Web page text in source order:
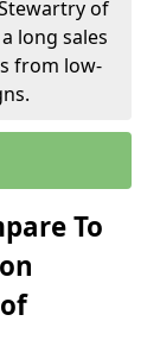
of
long sales
from low-
To